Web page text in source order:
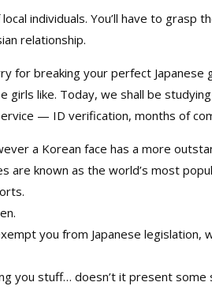
individuals. You’ll have to grasp
relationship.
for breaking your perfect
girls like. Today, we shall be
— ID verification, months of
a Korean face has a more
are known as the world’s most
you from Japanese legislation,
you stuff… doesn’t it present some